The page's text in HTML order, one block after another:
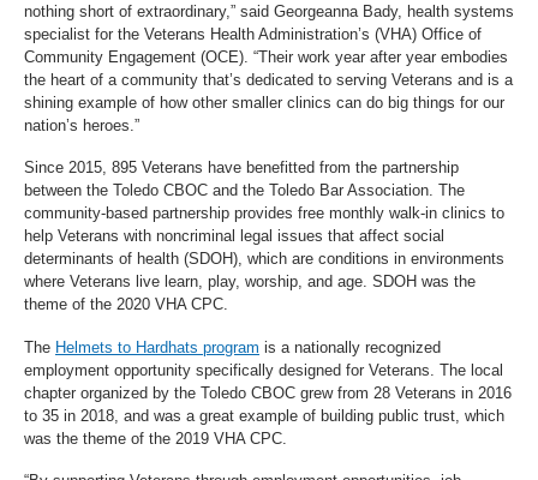
nothing short of extraordinary,” said Georgeanna Bady, health systems
specialist for the Veterans Health Administration’s (VHA) Office of
Community Engagement (OCE). “Their work year after year embodies
the heart of a community that’s dedicated to serving Veterans and is a
shining example of how other smaller clinics can do big things for our
nation’s heroes.”
Since 2015, 895 Veterans have benefitted from the partnership
between the Toledo CBOC and the Toledo Bar Association. The
community-based partnership provides free monthly walk-in clinics to
help Veterans with noncriminal legal issues that affect social
determinants of health (SDOH), which are conditions in environments
where Veterans live learn, play, worship, and age. SDOH was the
theme of the 2020 VHA CPC.
The Helmets to Hardhats program is a nationally recognized
employment opportunity specifically designed for Veterans. The local
chapter organized by the Toledo CBOC grew from 28 Veterans in 2016
to 35 in 2018, and was a great example of building public trust, which
was the theme of the 2019 VHA CPC.